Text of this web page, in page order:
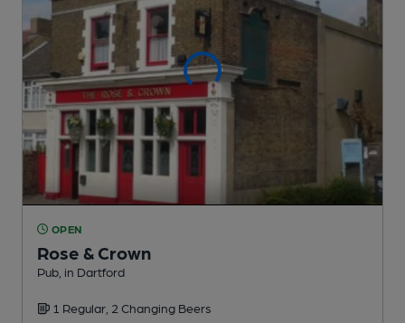
OPEN
Rose & Crown
Pub , in Dartford
1 Regular, 2 Changing Beers